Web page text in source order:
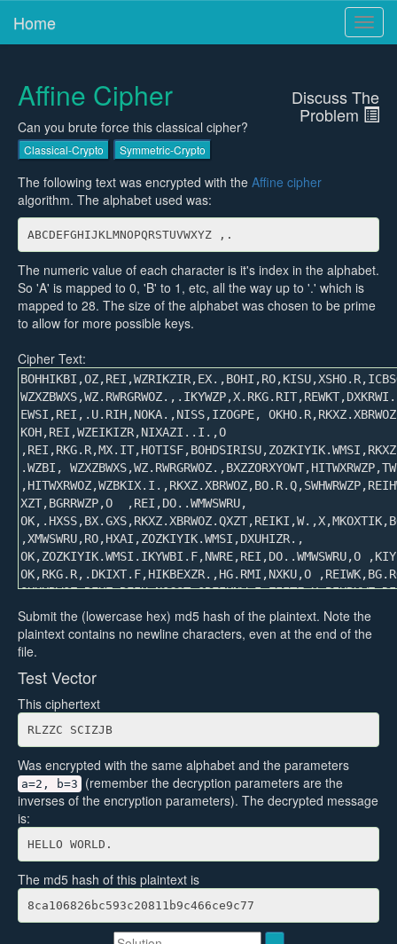
Home
Affine Cipher
Can you brute force this classical cipher?
Classical-Crypto Symmetric-Crypto
Discuss The
Problem
The following text was encrypted with the Affine cipher
algorithm. The alphabet used was:
ABCDEFGHIJKLMNOPQRSTUVWXYZ ,.
The numeric value of each character is it's index in the alphabet.
So 'A' is mapped to 0, 'B' to 1, etc, all the way up to '.' which is
mapped to 28. The size of the alphabet was chosen to be prime
to allow for more possible keys.
Cipher Text:
Submit the (lowercase hex) md5 hash of the plaintext. Note the
plaintext contains no newline characters, even at the end of the
file.
Test Vector
This ciphertext
RLZZC SCIZJB
Was encrypted with the same alphabet and the parameters
a=2, b=3
(remember the decryption parameters are the
inverses of the encryption parameters). The decrypted message
is:
HELLO WORLD.
The md5 hash of this plaintext is
8ca106826bc593c20811b9c466ce9c77
Solution